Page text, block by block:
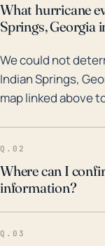
What hurricane
Springs, Georgia
We could not
Indian Springs,
map linked above
Q.02
Where can I
information?
Q.03